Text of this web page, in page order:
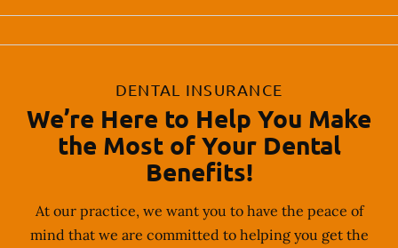
DENTAL INSURANCE
We’re Here to Help You Make
the Most of Your Dental
Benefits!
At our practice, we want you to have the peace of
mind that we are committed to helping you get the